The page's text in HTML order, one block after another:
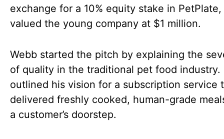
exchange for a 10% equity stake in
valued the young company at $1 million.
Webb started the pitch by explaining the
of quality in the traditional pet food industry.
outlined his vision for a subscription service
delivered freshly cooked, human-grade
a customer’s doorstep.